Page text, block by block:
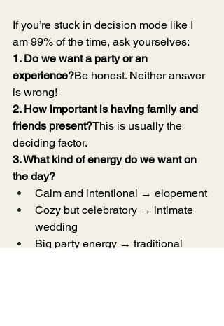
If you’re stuck in decision mode like I
am 99% of the time, ask yourselves:
1. Do we want a party or an
experience?Be honest. Neither answer
is wrong!
2. How important is having family and
friends present?This is usually the
deciding factor.
3. What kind of energy do we want on
the day?
Calm and intentional → elopement
Cozy but celebratory → intimate
wedding
Big party energy → traditional